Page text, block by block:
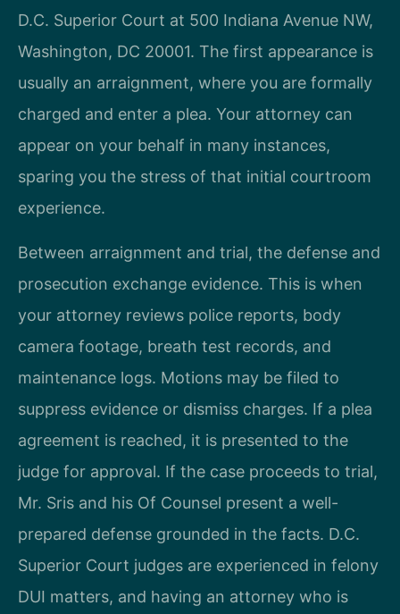
D.C. Superior Court at 500 Indiana Avenue NW,
Washington, DC 20001. The first appearance is
usually an arraignment, where you are formally
charged and enter a plea. Your attorney can
appear on your behalf in many instances,
sparing you the stress of that initial courtroom
experience.
Between arraignment and trial, the defense and
prosecution exchange evidence. This is when
your attorney reviews police reports, body
camera footage, breath test records, and
maintenance logs. Motions may be filed to
suppress evidence or dismiss charges. If a plea
agreement is reached, it is presented to the
judge for approval. If the case proceeds to trial,
Mr. Sris and his Of Counsel present a well-
prepared defense grounded in the facts. D.C.
Superior Court judges are experienced in felony
DUI matters, and having an attorney who is